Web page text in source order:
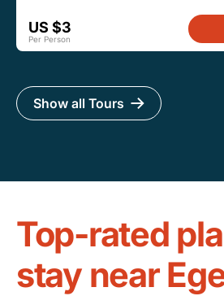
US $3
Per Person
Show all Tours
Top-rated
stay near